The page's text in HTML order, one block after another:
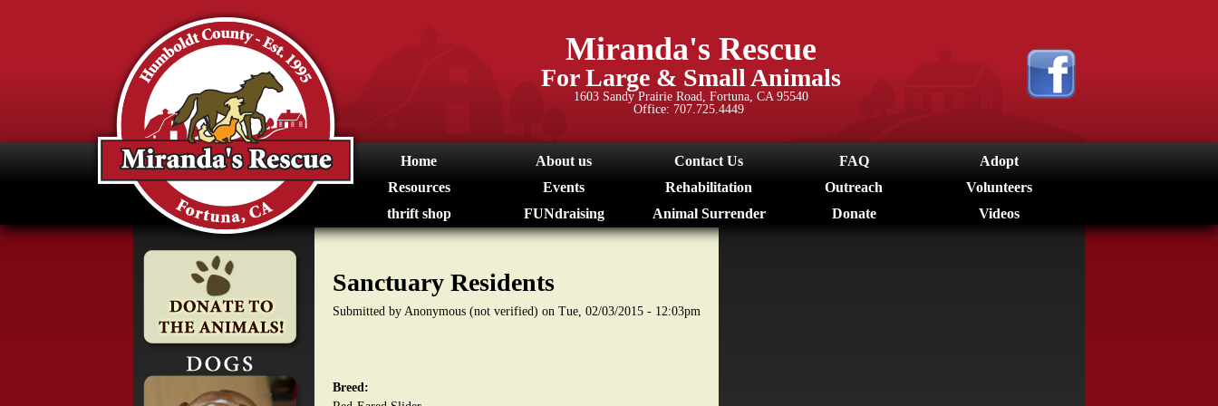
content
i
r
a
n
d
a
R
Miranda's Rescue
For Large & Small Animals
1603 Sandy Prairie Road, Fortuna, CA 95540
Office: 707.725.4449
Home About us Contact Us FAQ
Adopt
Resources
Events Rehabilitation Outreach
Volunteers
thrift shop
FUNdraising Animal Surrender Donate Videos
Sanctuary Residents
Submitted by Anonymous (not verified) on Tue, 02/03/2015 - 12:03pm
Breed: